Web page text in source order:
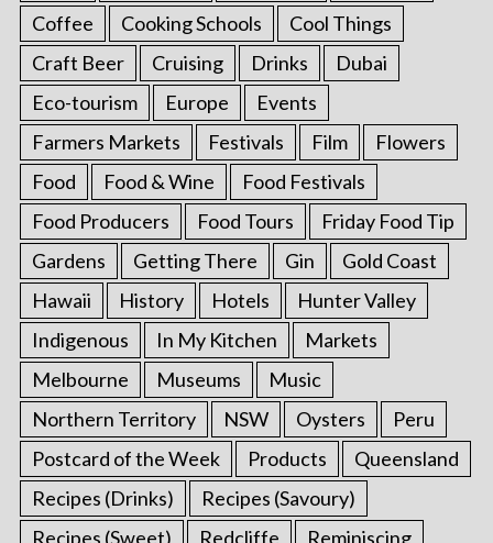
Coffee
Cooking Schools
Cool Things
Craft Beer
Cruising Drinks
Dubai
Eco-tourism
Europe
Events
Farmers Markets
Festivals Film
Flowers
Food
Food & Wine
Food Festivals
Food Producers
Food Tours
Friday Food Tip
Gardens
Getting There Gin
Gold Coast
Hawaii
History Hotels
Hunter Valley
Indigenous
In My Kitchen
Markets
Melbourne
Museums
Music
Northern Territory
NSW Oysters
Peru
Postcard of the Week
Products
Queensland
Recipes (Drinks)
Recipes (Savoury)
Recipes (Sweet)
Redcliffe
Reminiscing